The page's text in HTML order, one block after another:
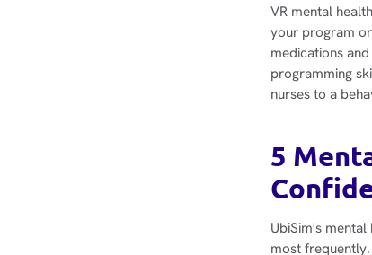
VR mental
your program
medications
programming
nurses to a
5
UbiSim's
most